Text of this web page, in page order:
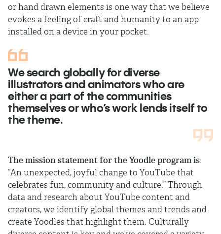
or hand drawn elements is one way that we believe
evokes a feeling of craft and humanity to an app
installed on a device in your pocket.
We search globally for diverse
illustrators and animators who are
either a part of the communities
themselves or who’s work lends itself to
the theme.
The mission statement for the Yoodle program is:
“An unexpected, joyful change to YouTube that
celebrates fun, community and culture.” Through
data and research about YouTube content and
creators, we identify global themes and trends and
create Yoodles that highlight them. Culturally